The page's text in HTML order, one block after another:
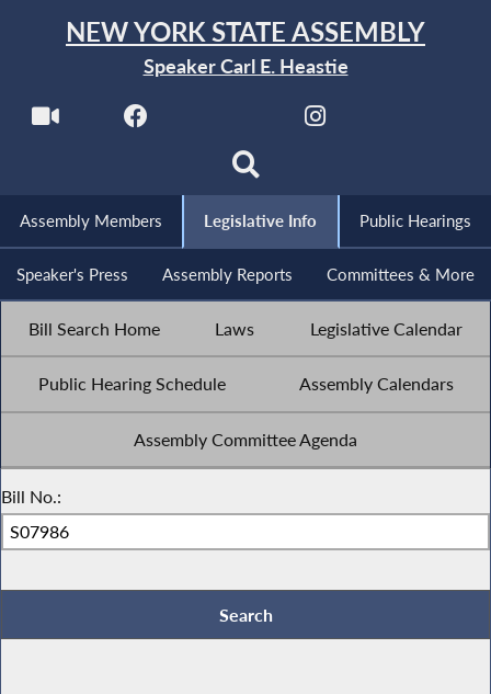
NEW YORK STATE ASSEMBLY
Speaker Carl E. Heastie
Assembly Members Legislative Info Public Hearings
Speaker's Press Assembly Reports Committees & More
Bill Search Home Laws Legislative Calendar
Public Hearing Schedule Assembly Calendars
Assembly Committee Agenda
Bill No.: